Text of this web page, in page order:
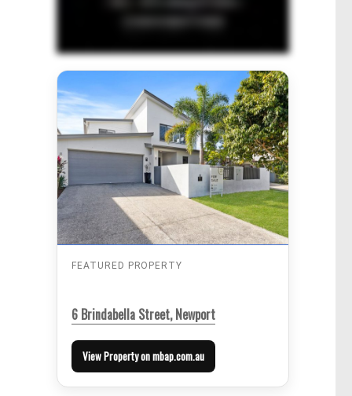
FEATURED PROPERTY
6 Brindabella Street, Newport
View Property on mbap.com.au